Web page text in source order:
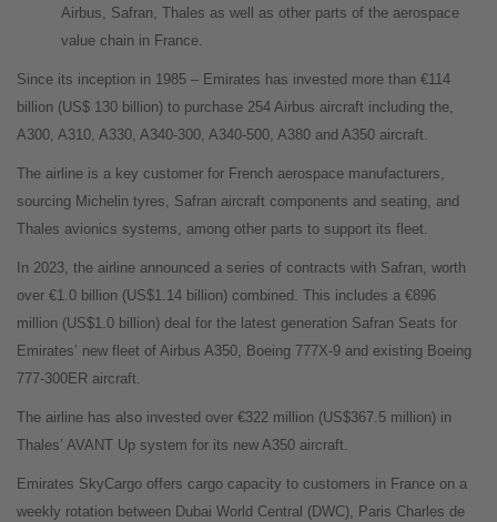
Airbus, Safran, Thales as well as other parts of the aerospace
value chain in France.
Since its inception in 1985 – Emirates has invested more than €114
billion (US$ 130 billion) to purchase 254 Airbus aircraft including the,
A300, A310, A330, A340-300, A340-500, A380 and A350 aircraft.
The airline is a key customer for French aerospace manufacturers,
sourcing Michelin tyres, Safran aircraft components and seating, and
Thales avionics systems, among other parts to support its fleet.
In 2023, the airline announced a series of contracts with Safran, worth
over €1.0 billion (US$1.14 billion) combined. This includes a €896
million (US$1.0 billion) deal for the latest generation Safran Seats for
Emirates’ new fleet of Airbus A350, Boeing 777X-9 and existing Boeing
777-300ER aircraft.
The airline has also invested over €322 million (US$367.5 million) in
Thales’ AVANT Up system for its new A350 aircraft.
Emirates SkyCargo offers cargo capacity to customers in France on a
weekly rotation between Dubai World Central (DWC), Paris Charles de